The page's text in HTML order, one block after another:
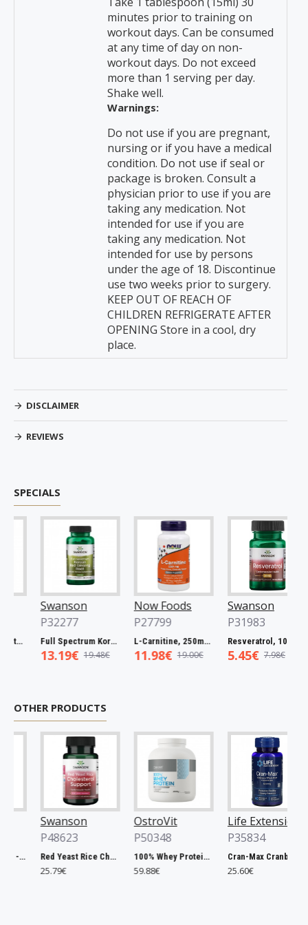
minutes prior to training on
workout days. Can be consumed
at any time of day on non-
workout days. Do not exceed
more than 1 serving per day.
Shake well.
Warnings:
Do not use if you are pregnant,
nursing or if you have a medical
condition. Do not use if seal or
package is broken. Consult a
physician prior to use if you are
taking any medication. Not
intended for use if you are
taking any medication. Not
intended for use by persons
under the age of 18. Discontinue
use two weeks prior to surgery.
KEEP OUT OF REACH OF
CHILDREN REFRIGERATE AFTER
OPENING Store in a cool, dry
place.
DISCLAIMER
REVIEWS
SPECIALS
Swanson
P32277
Full Spectrum Korean Red Ginseng Root, 400mg - 90 caps
13.19€ 19.48€
Now Foods
P27799
L-Carnitine, 250mg - 60 vcaps
11.98€ 19.00€
Swanson
P31983
Resveratrol, 100mg - 30 caps
5.45€ 7.98€
OTHER PRODUCTS
Swanson
P48623
Red Yeast Rice Cholesterol Support - 60 vcaps
25.79€
OstroVit
P50348
100% Whey Protein, French Vanilla - 2000g
59.88€
Life Extension
P35834
Cran-Max Cranberry Whole Fruit Concentrate, 500mg - 60 vcaps
25.60€